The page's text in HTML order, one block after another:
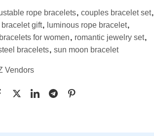
rope bracelets, couples bracelet set,
gift, luminous rope bracelet,
for women, romantic jewelry set,
bracelets, sun moon bracelet
Vendors